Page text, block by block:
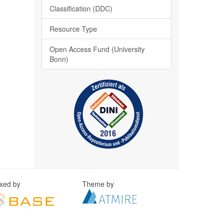
Classification (DDC)
Resource Type
Open Access Fund (University
Bonn)
by Theme by